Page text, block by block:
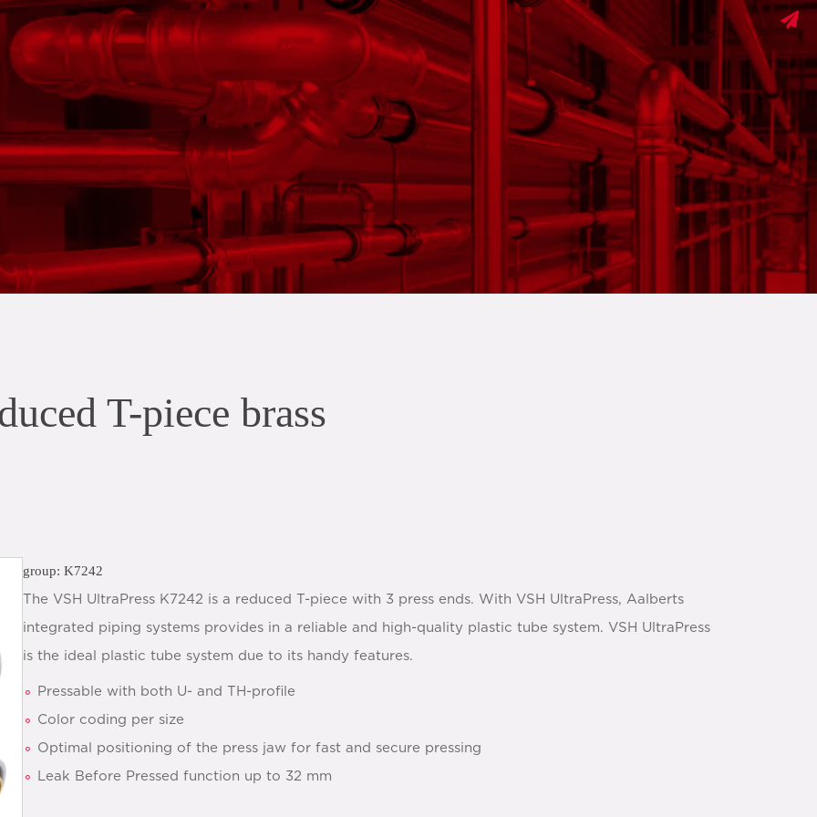
T-piece brass
group: K7242
The VSH UltraPress K7242 is a reduced T-piece with 3 press ends. With VSH UltraPress, Aalberts
integrated piping systems provides in a reliable and high-quality plastic tube system. VSH UltraPress
is the ideal plastic tube system due to its handy features.
Pressable with both U- and TH-profile
Color coding per size
Optimal positioning of the press jaw for fast and secure pressing
Leak Before Pressed function up to 32 mm